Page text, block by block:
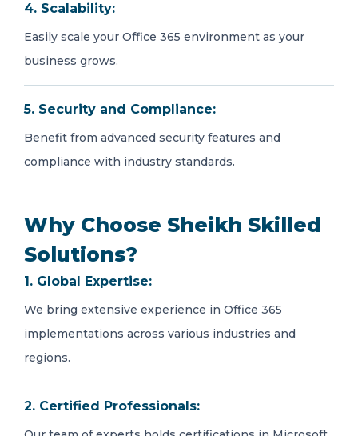
4. Scalability:
Easily scale your Office 365 environment as your
business grows.
5. Security and Compliance:
Benefit from advanced security features and
compliance with industry standards.
Why Choose Sheikh Skilled
Solutions?
1. Global Expertise:
We bring extensive experience in Office 365
implementations across various industries and
regions.
2. Certified Professionals: